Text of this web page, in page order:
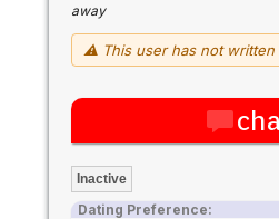
away
⚠ This user has not written
Inactive
Dating Preference: